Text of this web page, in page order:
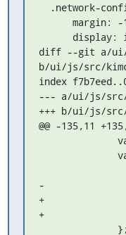
diff --git a/ui/
b/ui/js/src/
index
--- a/ui/js/src/
+++ b/ui/js/
@@ -135,11
-
+
+